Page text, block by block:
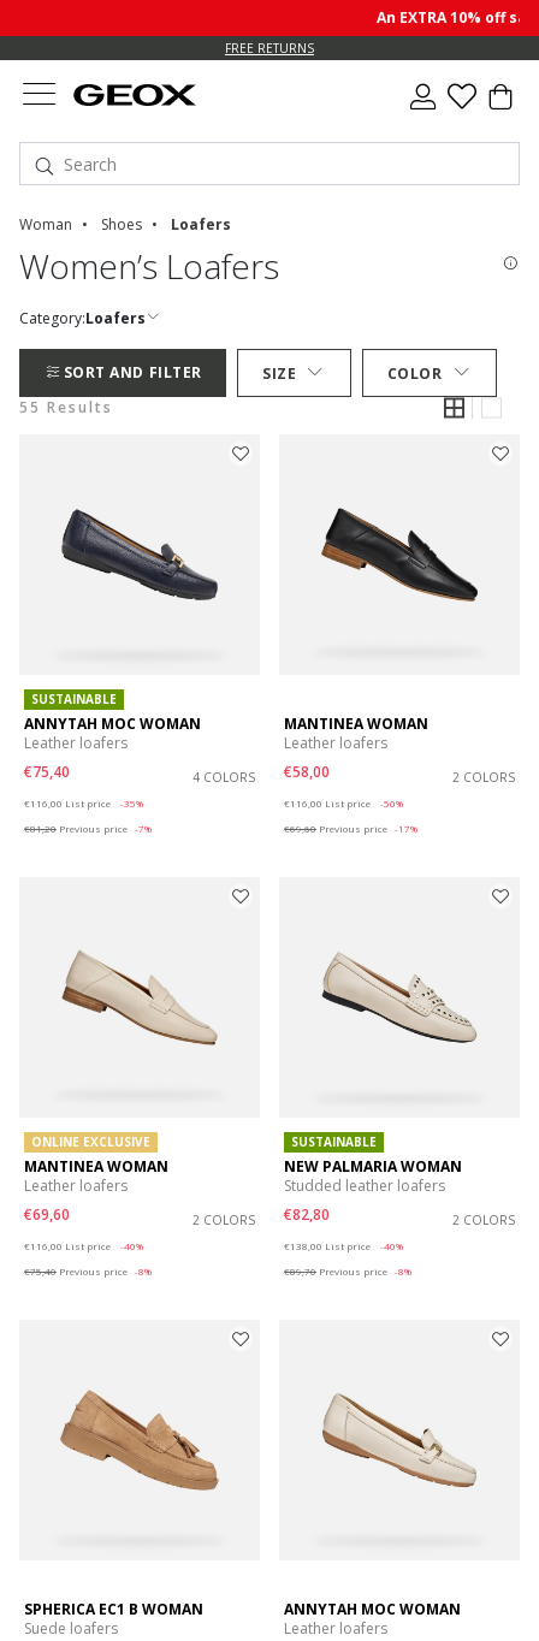
An EXTRA 10% off sale
FREE RETURNS
Woman Shoes Loafers
Women’s Loafers
Category:Loafers
SORT AND FILTER SIZE
COLOR
55 Results
SUSTAINABLE
ANNYTAH MOC WOMAN
Leather loafers
€75,40
4 COLORS
€116,00 List price
-35%
€81,20 Previous price -7%
MANTINEA WOMAN
Leather loafers
€58,00
2 COLORS
€116,00 List price
-50%
€69,60 Previous price -17%
ONLINE EXCLUSIVE
MANTINEA WOMAN
Leather loafers
€69,60
2 COLORS
€116,00 List price
-40%
€75,40 Previous price -8%
SUSTAINABLE
NEW PALMARIA WOMAN
Studded leather loafers
€82,80
2 COLORS
€138,00 List price
-40%
€89,70 Previous price -8%
SPHERICA EC1 B WOMAN
Suede loafers
ANNYTAH MOC WOMAN
Leather loafers